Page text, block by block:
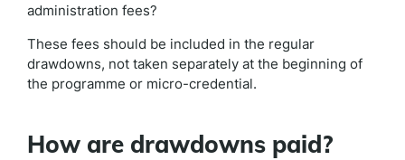
administration fees?
These fees should be included in the regular
drawdowns, not taken separately at the beginning of
the programme or micro-credential.
How are drawdowns paid?